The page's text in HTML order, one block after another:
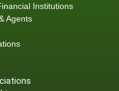
Institutions
Agents